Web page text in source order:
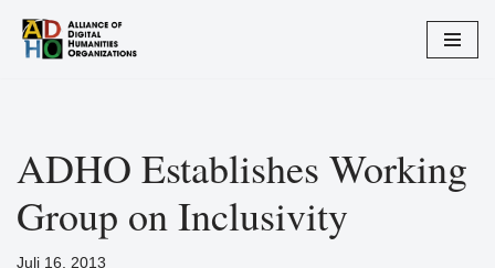
Zum
ADHO Establishes Working
Group on Inclusivity
Juli 16, 2013